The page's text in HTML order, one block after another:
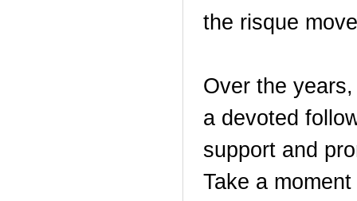
the risque
Over the
a devoted
support and
Take a